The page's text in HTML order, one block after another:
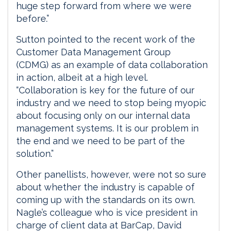
huge step forward from where we were
before.”
Sutton pointed to the recent work of the
Customer Data Management Group
(CDMG) as an example of data collaboration
in action, albeit at a high level.
“Collaboration is key for the future of our
industry and we need to stop being myopic
about focusing only on our internal data
management systems. It is our problem in
the end and we need to be part of the
solution.”
Other panellists, however, were not so sure
about whether the industry is capable of
coming up with the standards on its own.
Nagle’s colleague who is vice president in
charge of client data at BarCap, David